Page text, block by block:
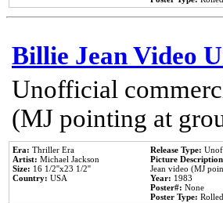
Billie Jean Video
Unofficial
(MJ pointing at
Era: Thriller Era
Artist: Michael Jackson
Size: 16 1/2''x23 1/2''
Country: USA
Release Type:
Picture
Jean video (MJ
Year: 1983
Poster#: None
Poster Type: Rolled